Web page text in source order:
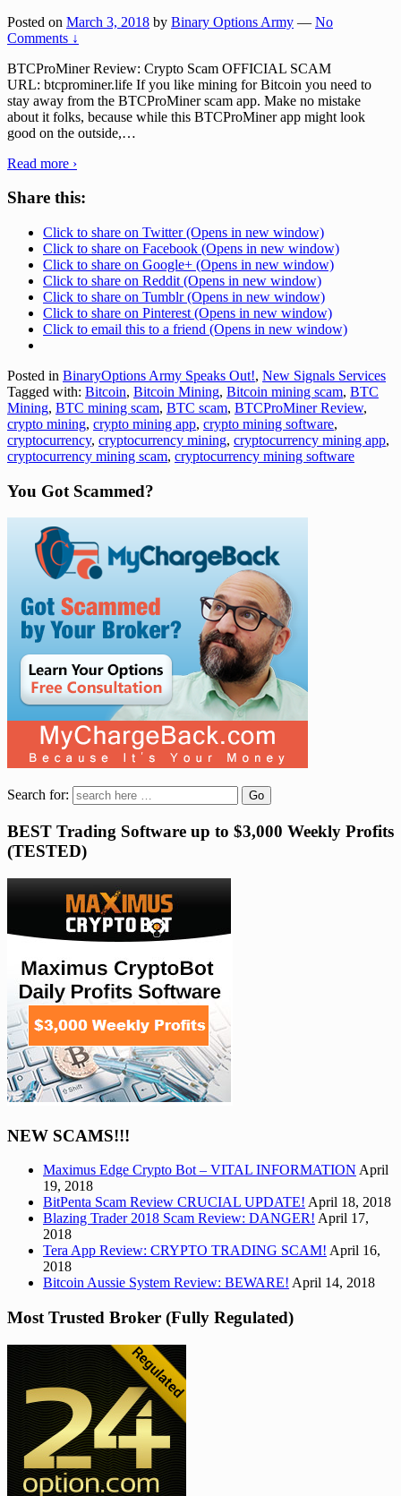
Posted on March 3, 2018 by Binary Options Army — No
Comments ↓
BTCProMiner Review: Crypto Scam OFFICIAL SCAM
URL: btcprominer.life If you like mining for Bitcoin you need to
stay away from the BTCProMiner scam app. Make no mistake
about it folks, because while this BTCProMiner app might look
good on the outside,…
Read more ›
Share this:
Click to share on Twitter (Opens in new window)
Click to share on Facebook (Opens in new window)
Click to share on Google+ (Opens in new window)
Click to share on Reddit (Opens in new window)
Click to share on Tumblr (Opens in new window)
Click to share on Pinterest (Opens in new window)
Click to email this to a friend (Opens in new window)
Posted in BinaryOptions Army Speaks Out!, New Signals Services
Tagged with: Bitcoin, Bitcoin Mining, Bitcoin mining scam, BTC
Mining, BTC mining scam, BTC scam, BTCProMiner Review,
crypto mining, crypto mining app, crypto mining software,
cryptocurrency, cryptocurrency mining, cryptocurrency mining app,
cryptocurrency mining scam, cryptocurrency mining software
You Got Scammed?
Search for:
BEST Trading Software up to $3,000 Weekly Profits
(TESTED)
NEW SCAMS!!!
Maximus Edge Crypto Bot – VITAL INFORMATION April
19, 2018
BitPenta Scam Review CRUCIAL UPDATE! April 18, 2018
Blazing Trader 2018 Scam Review: DANGER! April 17,
2018
Tera App Review: CRYPTO TRADING SCAM! April 16,
2018
Bitcoin Aussie System Review: BEWARE! April 14, 2018
Most Trusted Broker (Fully Regulated)